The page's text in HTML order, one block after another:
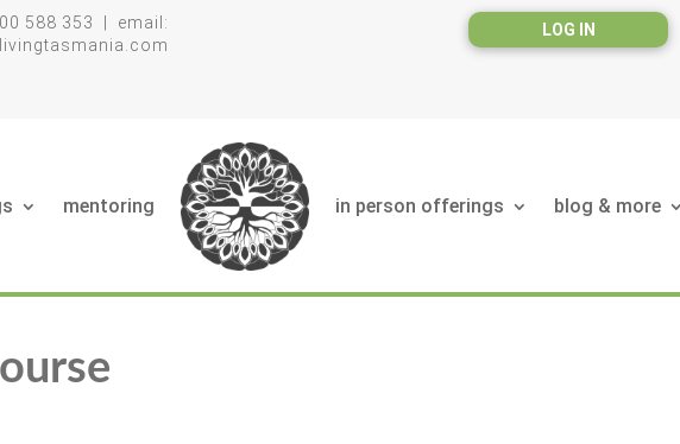
588 353 | email:
LOG IN
mentoring in person offerings blog & more